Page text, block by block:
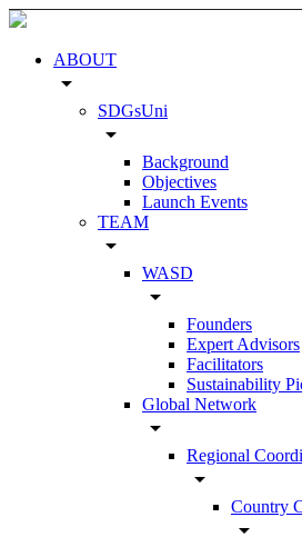
ABOUT
arrow_drop_down
SDGsUni
arrow_drop_down
Background
Objectives
Launch Events
TEAM
arrow_drop_down
WASD
arrow_drop_down
Founders
Expert Advisors
Facilitators
Sustainability
Global Network
arrow_drop_down
Regional
arrow_drop_down
Country
arrow_drop_down